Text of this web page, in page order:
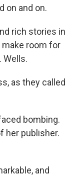
on and on.
rich stories in
room for
Wells.
as they called
bombing.
her publisher.
and